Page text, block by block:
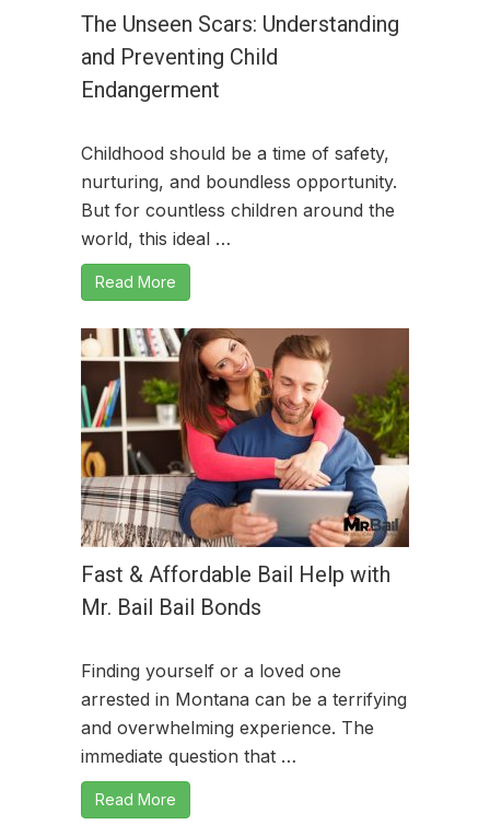
The Unseen Scars: Understanding
and Preventing Child
Endangerment
Childhood should be a time of safety,
nurturing, and boundless opportunity.
But for countless children around the
world, this ideal …
Read More
Fast & Affordable Bail Help with
Mr. Bail Bail Bonds
Finding yourself or a loved one
arrested in Montana can be a terrifying
and overwhelming experience. The
immediate question that …
Read More